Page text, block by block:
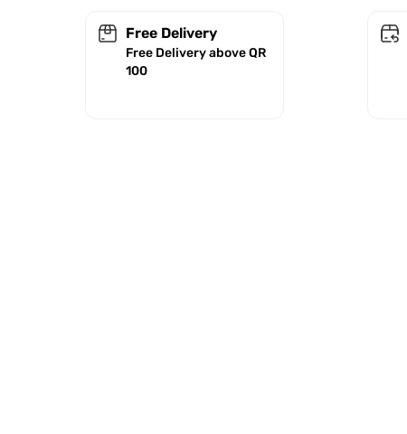
Free Delivery
Free Delivery above QR
100